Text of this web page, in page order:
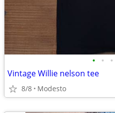
• • •
Vintage Willie nelson tee
8/8 Modesto